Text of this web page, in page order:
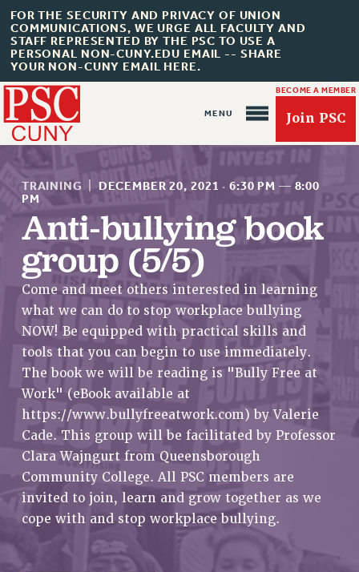
FOR THE SECURITY AND PRIVACY OF UNION
COMMUNICATIONS, WE URGE ALL FACULTY AND
STAFF REPRESENTED BY THE PSC TO USE A
PERSONAL NON-CUNY.EDU EMAIL -- SHARE
YOUR NON-CUNY EMAIL HERE.
BECOME A MEMBER
Join PSC
About Us
ABOUT US
JOIN PSC
JOIN OR RECOMMIT ONLINE
JOIN PSC RF FIELD UNITS
RETIREE MEMBERSHIP
REQUEST MAILED MEMBER CARD
MEMBERSHIP
UPDATE YOUR MEMBERSHIP INFORMATION
WHO WE ARE
PRINCIPAL OFFICERS
EXECUTIVE COUNCIL
DELEGATE ASSEMBLY
AFT/NYSUT DELEGATES
AAUP DELEGATES
TRAINING DECEMBER 20, 2021 · 6:30 PM — 8:00
PM
Anti-bullying book
group (5/5)
Come and meet others interested in learning
what we can do to stop workplace bullying
NOW! Be equipped with practical skills and
tools that you can begin to use immediately.
The book we will be reading is "Bully Free at
Work" (eBook available at
https://www.bullyfreeatwork.com) by Valerie
Cade. This group will be facilitated by Professor
Clara Wajngurt from Queensborough
Community College. All PSC members are
invited to join, learn and grow together as we
cope with and stop workplace bullying.